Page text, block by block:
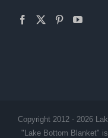
Copyright 2012 - 2026
"Lake Bottom Blanket"